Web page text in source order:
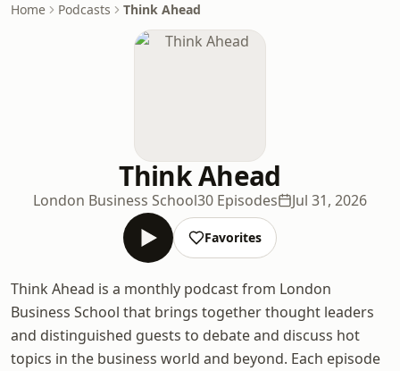
Home Podcasts Think Ahead
Think Ahead
London Business School30 Episodes Jul 31, 2026
Favorites
Think Ahead is a monthly podcast from London
Business School that brings together thought leaders
and distinguished guests to debate and discuss hot
topics in the business world and beyond. Each episode